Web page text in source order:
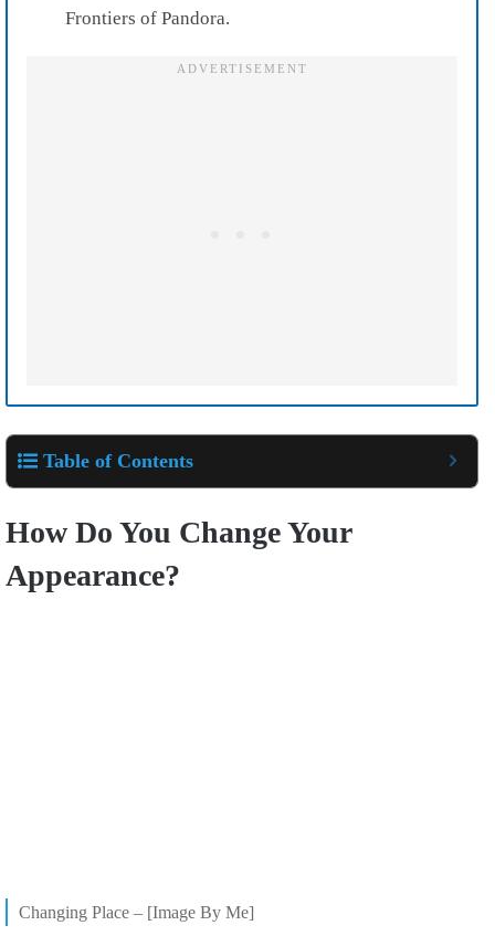
Frontiers of Pandora.
Table of Contents
How Do You Change Your
Appearance?
Changing Place – [Image By Me]